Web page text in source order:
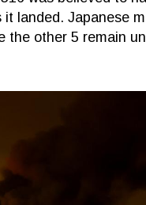
it landed. Japanese
the other 5 remain